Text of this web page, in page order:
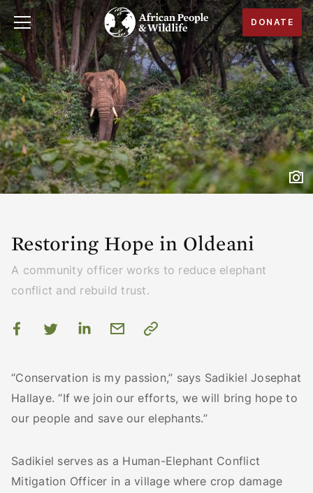
DONATE
Restoring Hope in Oldeani
A community officer works to reduce elephant
conflict and rebuild trust.
“Conservation is my passion,” says Sadikiel Josephat
Hallaye. “If we join our efforts, we will bring hope to
our people and save our elephants.”
Sadikiel serves as a Human-Elephant Conflict
Mitigation Officer in a village where crop damage